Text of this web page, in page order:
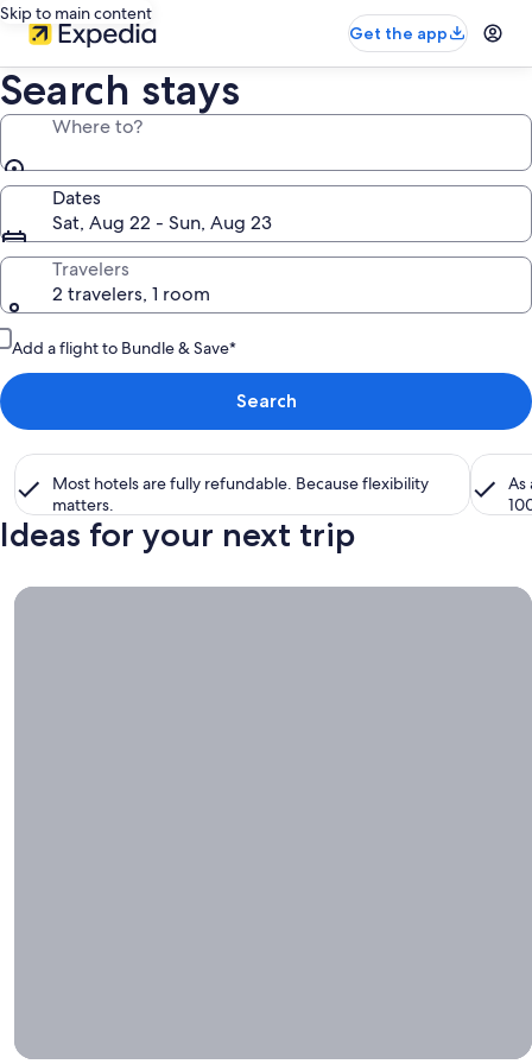
Skip to main content
Get the app
Search stays
Where to?
Dates
Sat, Aug 22 - Sun, Aug 23
Travelers
2 travelers, 1 room
Add a flight to Bundle & Save*
Search
Most hotels are fully refundable. Because flexibility
matters.
As
Ideas for your next trip